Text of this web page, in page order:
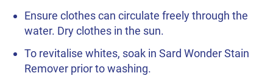
Ensure clothes can circulate freely through the
water. Dry clothes in the sun.
To revitalise whites, soak in Sard Wonder Stain
Remover prior to washing.